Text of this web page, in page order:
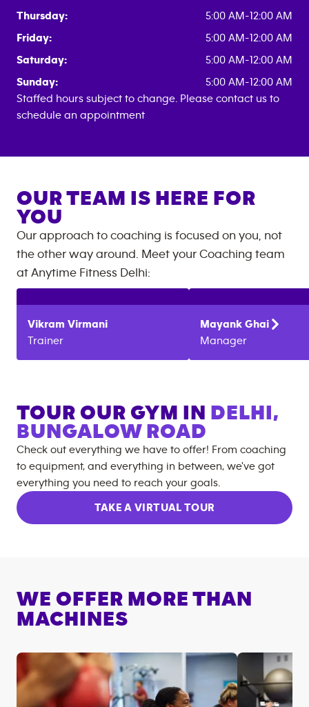
Thursday:
5:00 AM-12:00 AM
Friday:
5:00 AM-12:00 AM
Saturday:
5:00 AM-12:00 AM
Sunday:
5:00 AM-12:00 AM
Staffed hours subject to change. Please contact us to
schedule an appointment
OUR TEAM IS HERE FOR
YOU
Our approach to coaching is focused on you, not
the other way around. Meet your Coaching team
at Anytime Fitness Delhi:
Vikram Virmani
Trainer
Mayank Ghai
Manager
TOUR OUR GYM IN
DELHI,
BUNGALOW ROAD
Check out everything we have to offer! From coaching
to equipment, and everything in between, we've got
everything you need to reach your goals.
TAKE A VIRTUAL TOUR
WE OFFER MORE THAN
MACHINES